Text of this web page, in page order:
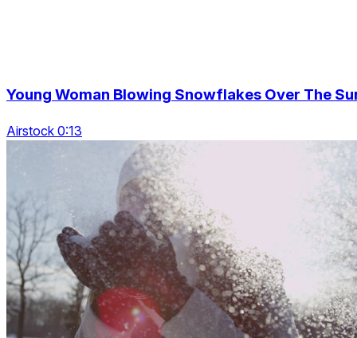
Young Woman Blowing Snowflakes Over The
Airstock 0:13